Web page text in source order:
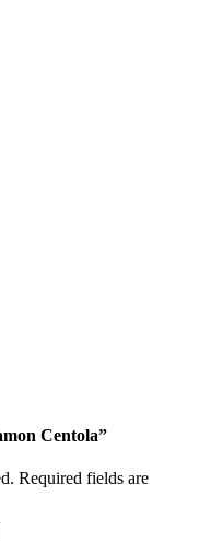
Centola”
Required fields are